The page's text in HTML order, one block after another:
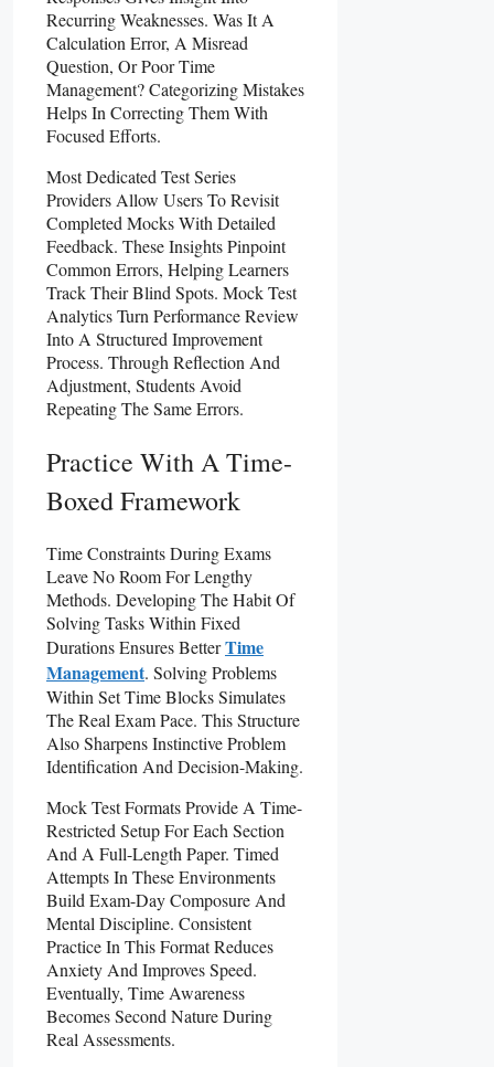
Recurring Weaknesses. Was It A
Calculation Error, A Misread
Question, Or Poor Time
Management? Categorizing Mistakes
Helps In Correcting Them With
Focused Efforts.
Most Dedicated Test Series
Providers Allow Users To Revisit
Completed Mocks With Detailed
Feedback. These Insights Pinpoint
Common Errors, Helping Learners
Track Their Blind Spots. Mock Test
Analytics Turn Performance Review
Into A Structured Improvement
Process. Through Reflection And
Adjustment, Students Avoid
Repeating The Same Errors.
Practice With A Time-
Boxed Framework
Time Constraints During Exams
Leave No Room For Lengthy
Methods. Developing The Habit Of
Solving Tasks Within Fixed
Durations Ensures BetterTime
Management. Solving Problems
Within Set Time Blocks Simulates
The Real Exam Pace. This Structure
Also Sharpens Instinctive Problem
Identification And Decision-Making.
Mock Test Formats Provide A Time-
Restricted Setup For Each Section
And A Full-Length Paper. Timed
Attempts In These Environments
Build Exam-Day Composure And
Mental Discipline. Consistent
Practice In This Format Reduces
Anxiety And Improves Speed.
Eventually, Time Awareness
Becomes Second Nature During
Real Assessments.